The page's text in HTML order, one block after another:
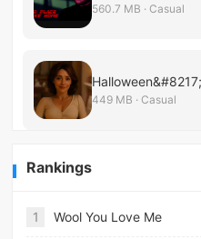
560.7 MB · Casual
449 MB · Casual
Rankings
1 Wool You Love Me